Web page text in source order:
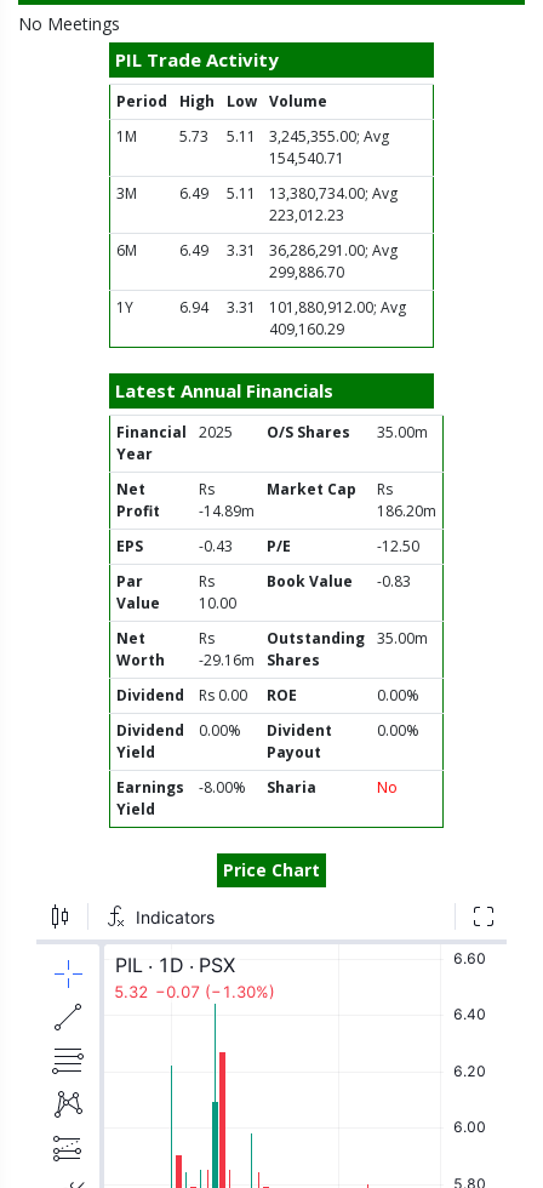
No Meetings
PIL Trade Activity
Period High Low
Volume
1M
5.73 5.11
3,245,355.00; Avg
154,540.71
3M
6.49 5.11
13,380,734.00; Avg
223,012.23
6M
6.49 3.31
36,286,291.00; Avg
299,886.70
1Y
6.94 3.31
101,880,912.00; Avg
409,160.29
Latest Annual Financials
Financial
Year
2025 O/S Shares 35.00m
Net
Profit
Rs
-14.89m
Market Cap
Rs
186.20m
EPS
-0.43 P/E
-12.50
Par
Value
Rs
10.00
Book Value -0.83
Net
Worth
Rs
-29.16m
Outstanding
Shares
35.00m
Dividend Rs 0.00 ROE
0.00%
Dividend
Yield
0.00%
Divident
Payout
0.00%
Earnings
Yield
-8.00% Sharia No
Price Chart